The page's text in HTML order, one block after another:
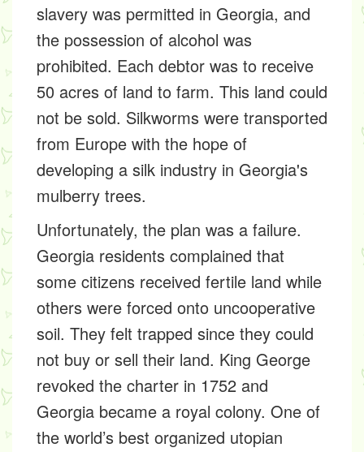
slavery was permitted in Georgia, and
the possession of alcohol was
prohibited. Each debtor was to receive
50 acres of land to farm. This land could
not be sold. Silkworms were transported
from Europe with the hope of
developing a silk industry in Georgia's
mulberry trees.
Unfortunately, the plan was a failure.
Georgia residents complained that
some citizens received fertile land while
others were forced onto uncooperative
soil. They felt trapped since they could
not buy or sell their land. King George
revoked the charter in 1752 and
Georgia became a royal colony. One of
the world’s best organized utopian